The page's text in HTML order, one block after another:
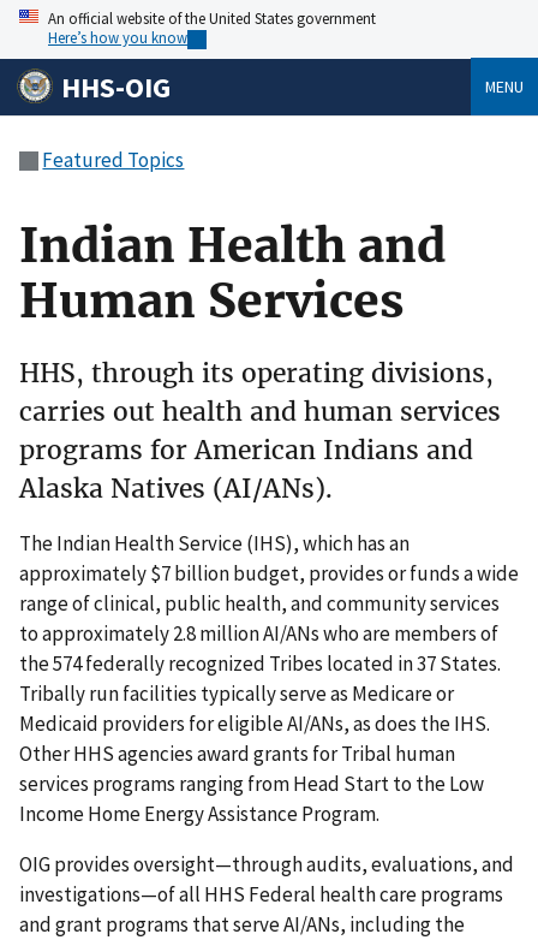
An official website of the United States government
Here’s how you know
HHS-OIG MENU
Featured Topics
Indian Health and
Human Services
HHS, through its operating divisions,
carries out health and human services
programs for American Indians and
Alaska Natives (AI/ANs).
The Indian Health Service (IHS), which has an
approximately $7 billion budget, provides or funds a wide
range of clinical, public health, and community services
to approximately 2.8 million AI/ANs who are members of
the 574 federally recognized Tribes located in 37 States.
Tribally run facilities typically serve as Medicare or
Medicaid providers for eligible AI/ANs, as does the IHS.
Other HHS agencies award grants for Tribal human
services programs ranging from Head Start to the Low
Income Home Energy Assistance Program.
OIG provides oversight—through audits, evaluations, and
investigations—of all HHS Federal health care programs
and grant programs that serve AI/ANs, including the